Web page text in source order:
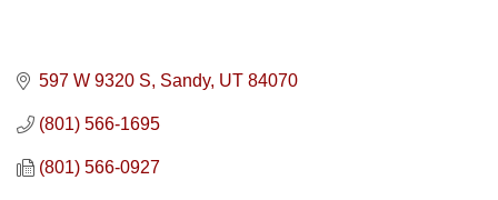
597 W 9320 S Sandy UT 84070
(801) 566-1695
(801) 566-0927